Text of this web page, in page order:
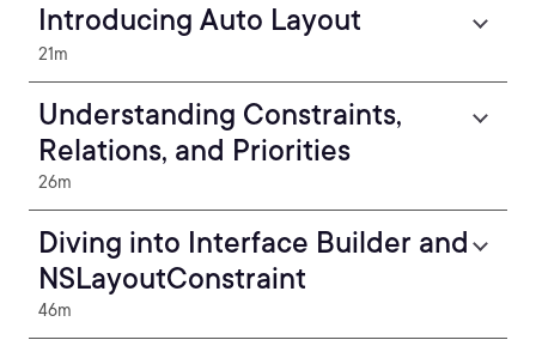
Introducing Auto Layout
21m
Understanding Constraints,
Relations, and Priorities
26m
Diving into Interface Builder and
NSLayoutConstraint
46m